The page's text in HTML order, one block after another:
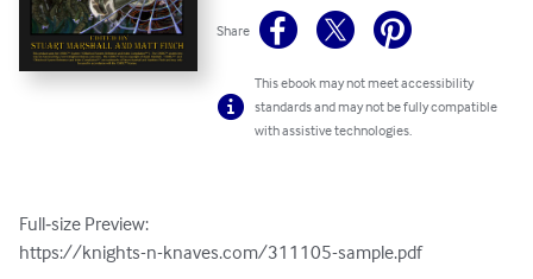
Share
This ebook may not meet accessibility
standards and may not be fully compatible
with assistive technologies.
Full‑size Preview:
https://knights-n-knaves.com/311105-sample.pdf